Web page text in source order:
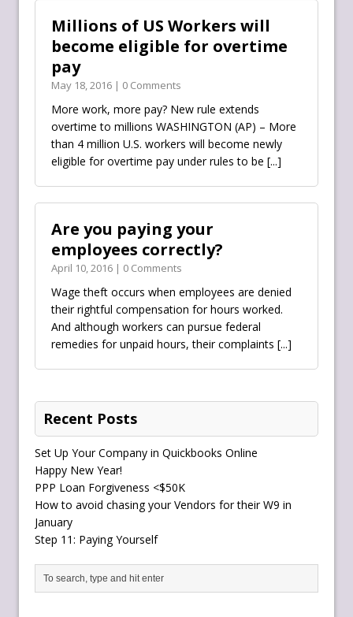
Millions of US Workers will
become eligible for overtime
pay
May 18, 2016 | 0 Comments
More work, more pay? New rule extends
overtime to millions WASHINGTON (AP) – More
than 4 million U.S. workers will become newly
eligible for overtime pay under rules to be [...]
Are you paying your
employees correctly?
April 10, 2016 | 0 Comments
Wage theft occurs when employees are denied
their rightful compensation for hours worked.
And although workers can pursue federal
remedies for unpaid hours, their complaints [...]
Recent Posts
Set Up Your Company in Quickbooks Online
Happy New Year!
PPP Loan Forgiveness <$50K
How to avoid chasing your Vendors for their W9 in
January
Step 11: Paying Yourself